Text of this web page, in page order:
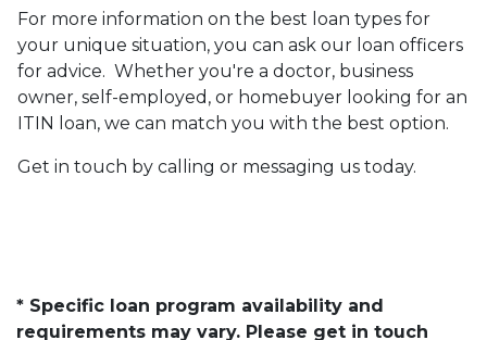
For more information on the best loan types for
your unique situation, you can ask our loan officers
for advice. Whether you're a doctor, business
owner, self-employed, or homebuyer looking for an
ITIN loan, we can match you with the best option.
Get in touch by calling or messaging us today.
* Specific loan program availability and
requirements may vary. Please get in touch